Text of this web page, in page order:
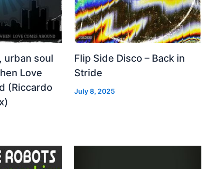
urban soul
Love
(Riccardo
Flip Side Disco – Back in
Stride
July 8, 2025